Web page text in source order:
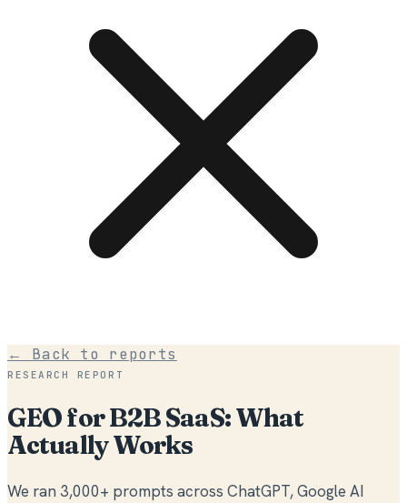
← Back to reports
RESEARCH REPORT
GEO for B2B SaaS: What
Actually Works
We ran 3,000+ prompts across ChatGPT, Google AI